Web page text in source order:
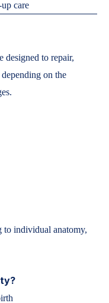
care
designed to repair,
on the
to individual anatomy,